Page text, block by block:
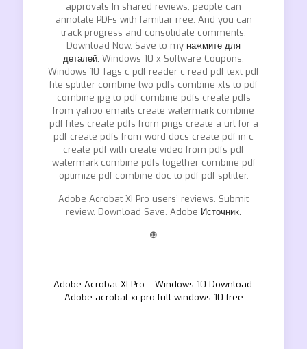
approvals In shared reviews, people can
annotate PDFs with familiar rree. And you can
track progress and consolidate comments.
Download Now. Save to my нажмите для
деталей. Windows 10 x Software Coupons.
Windows 10 Tags c pdf reader c read pdf text pdf
file splitter combine two pdfs combine xls to pdf
combine jpg to pdf combine pdfs create pdfs
from yahoo emails create watermark combine
pdf files create pdfs from pngs create a url for a
pdf create pdfs from word docs create pdf in c
create pdf with create video from pdfs pdf
watermark combine pdfs together combine pdf
optimize pdf combine doc to pdf pdf splitter.
Adobe Acrobat XI Pro users’ reviews. Submit
review. Download Save. Adobe Источник.
❿
Adobe Acrobat XI Pro – Windows 10 Download.
Adobe acrobat xi pro full windows 10 free